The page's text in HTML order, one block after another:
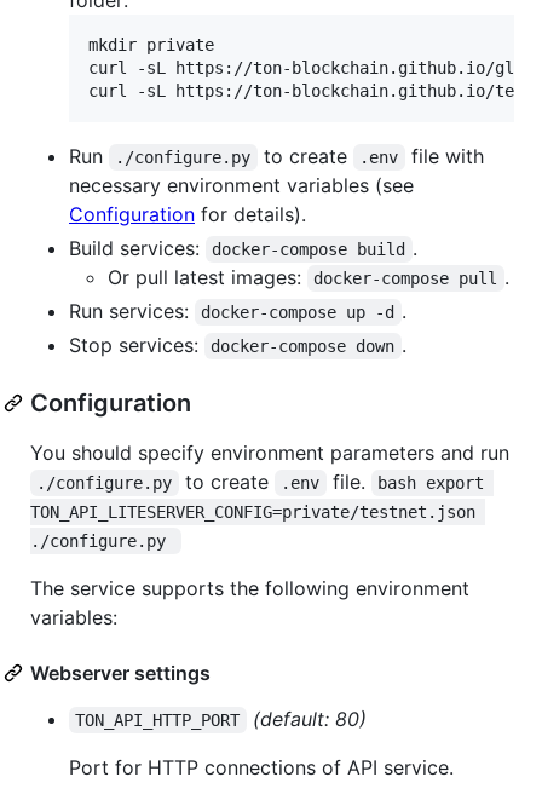
mkdir private
curl -sL https://ton-blockchain.github.io/
curl -sL https://ton-blockchain.github.io/
Run ./configure.py to create .env
file with
necessary environment variables (see
Configuration for details).
Build services:
docker-compose build .
Or pull latest images:
docker-compose pull
.
Run services:
docker-compose up -d .
Stop services:
docker-compose down .
Configuration
You should specify environment parameters and run
./configure.py to create .env file.
bash export
TON_API_LITESERVER_CONFIG=private/testnet.json
./configure.py
The service supports the following environment
variables:
Webserver settings
TON_API_HTTP_PORT
(default: 80)
Port for HTTP connections of API service.